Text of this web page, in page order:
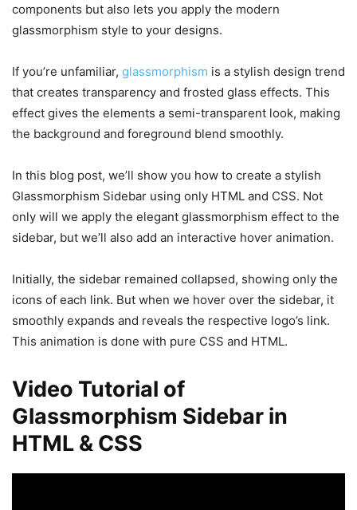
components but also lets you apply the modern
glassmorphism style to your designs.
If you’re unfamiliar, glassmorphism is a stylish design trend
that creates transparency and frosted glass effects. This
effect gives the elements a semi-transparent look, making
the background and foreground blend smoothly.
In this blog post, we’ll show you how to create a stylish
Glassmorphism Sidebar using only HTML and CSS. Not
only will we apply the elegant glassmorphism effect to the
sidebar, but we’ll also add an interactive hover animation.
Initially, the sidebar remained collapsed, showing only the
icons of each link. But when we hover over the sidebar, it
smoothly expands and reveals the respective logo’s link.
This animation is done with pure CSS and HTML.
Video Tutorial of
Glassmorphism Sidebar in
HTML & CSS